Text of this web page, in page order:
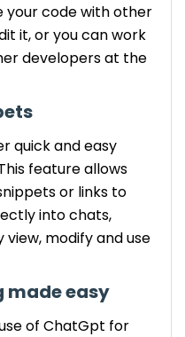
your code with other
it, or you can work
developers at the
quick and easy
feature allows
or links to
into chats,
modify and use
made easy
of ChatGpt for